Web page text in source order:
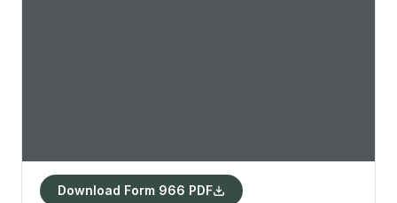
Download Form 966 PDF